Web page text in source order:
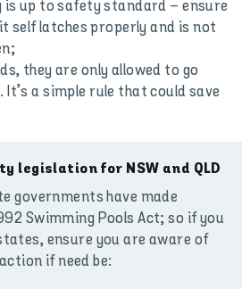
is up to safety standard – ensure
self latches properly and is not
they are only allowed to go
a simple rule that could save
legislation for NSW and QLD
governments have made
Swimming Pools Act; so if you
ensure you are aware of
if need be: